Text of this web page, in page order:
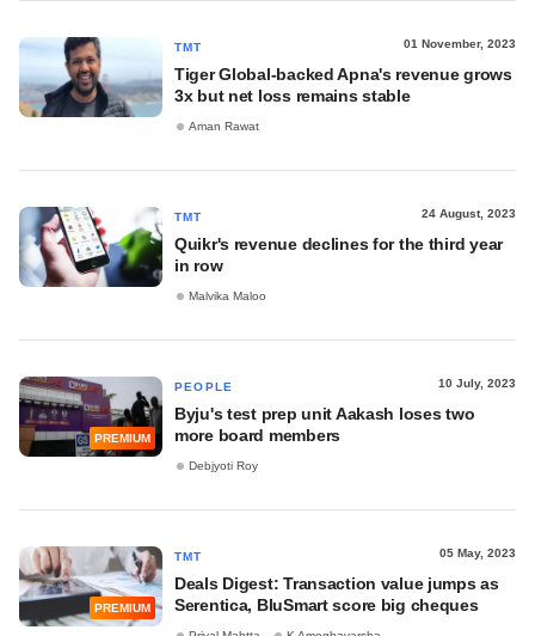
TMT 01 November, 2023
Tiger Global-backed Apna's revenue grows
3x but net loss remains stable
Aman Rawat
TMT 24 August, 2023
Quikr's revenue declines for the third year
in row
Malvika Maloo
PREMIUM
PEOPLE 10 July, 2023
Byju's test prep unit Aakash loses two
more board members
Debjyoti Roy
PREMIUM
TMT 05 May, 2023
Deals Digest: Transaction value jumps as
Serentica, BluSmart score big cheques